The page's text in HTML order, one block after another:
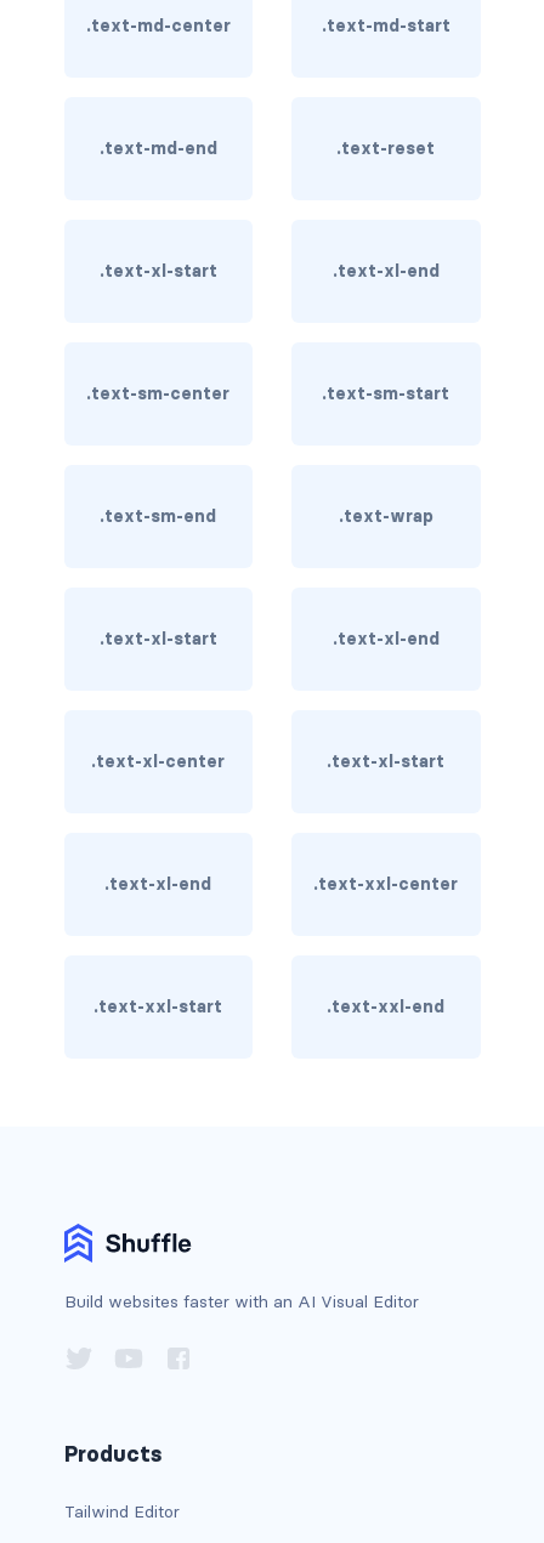
card-columns
card-footer
card-img-top
card-subtitle
carousel-caption
carousel-control-next
carousel-control-next-icon
carousel-control-prev-icon
carousel-dark
.text-md-center .text-md-start
.text-md-end .text-reset
.text-xl-start .text-xl-end
.text-sm-center .text-sm-start
.text-sm-end .text-wrap
.text-xl-start .text-xl-end
.text-xl-center .text-xl-start
.text-xl-end .text-xxl-center
.text-xxl-start .text-xxl-end
Build websites faster with an AI Visual Editor
Products
Tailwind Editor